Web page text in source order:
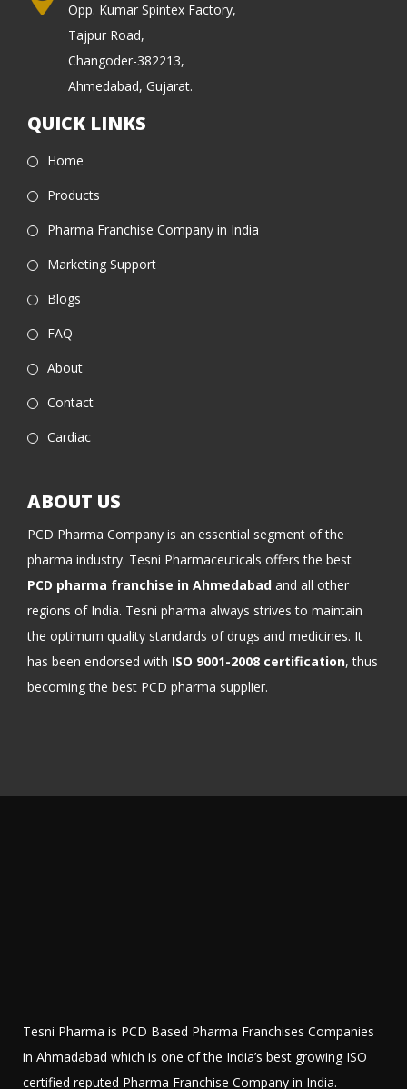
Opp. Kumar Spintex Factory,
Tajpur Road,
Changoder-382213,
Ahmedabad, Gujarat.
QUICK LINKS
Home
Products
Pharma Franchise Company in India
Marketing Support
Blogs
FAQ
About
Contact
Cardiac
ABOUT US
PCD Pharma Company is an essential segment of the
pharma industry. Tesni Pharmaceuticals offers the best
PCD pharma franchise in Ahmedabad and all other
regions of India. Tesni pharma always strives to maintain
the optimum quality standards of drugs and medicines. It
has been endorsed with ISO 9001-2008 certification, thus
becoming the best PCD pharma supplier.
Tesni Pharma is PCD Based Pharma Franchises Companies
in Ahmadabad which is one of the India’s best growing ISO
certified reputed Pharma Franchise Company in India.